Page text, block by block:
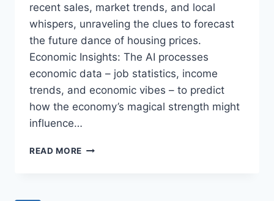
BEGINS!
recent sales, market trends, and local
whispers, unraveling the clues to forecast
the future dance of housing prices.
Economic Insights: The AI processes
economic data – job statistics, income
trends, and economic vibes – to predict
how the economy’s magical strength might
influence…
READ MORE AI